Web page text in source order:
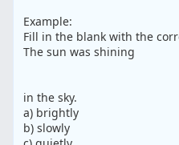
Example:
Fill in the blank with the
The sun was shining
in the sky.
a) brightly
b) slowly